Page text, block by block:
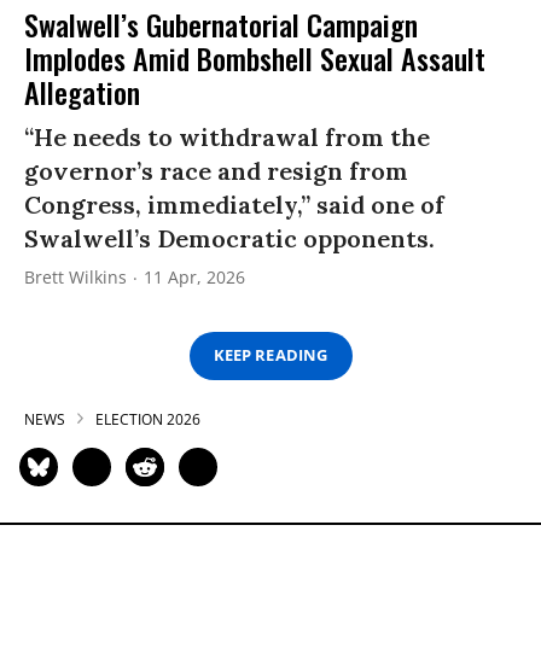
Swalwell’s Gubernatorial Campaign
Implodes Amid Bombshell Sexual Assault
Allegation
“He needs to withdrawal from the
governor’s race and resign from
Congress, immediately,” said one of
Swalwell’s Democratic opponents.
Brett Wilkins 11 Apr, 2026
KEEP READING
NEWS ELECTION 2026